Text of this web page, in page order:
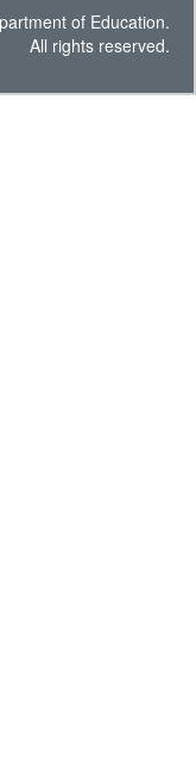
of Education.
All rights reserved.